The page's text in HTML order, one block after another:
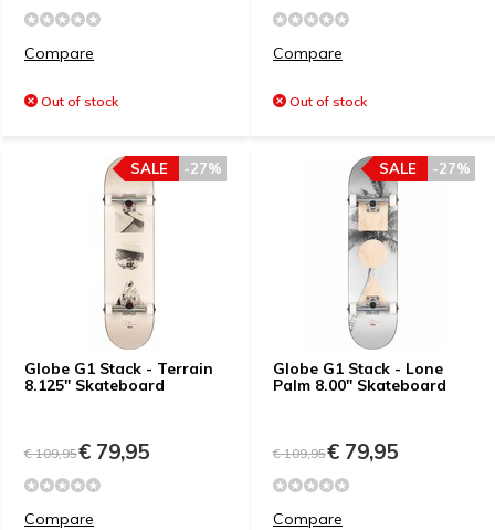
Compare
Out of stock
Compare
Out of stock
Globe G1 Stack - Terrain
8.125" Skateboard
-27%
SALE
€ 109,95€ 79,95
Compare
Globe G1 Stack - Lone
Palm 8.00" Skateboard
-27%
SALE
€ 109,95€ 79,95
Compare